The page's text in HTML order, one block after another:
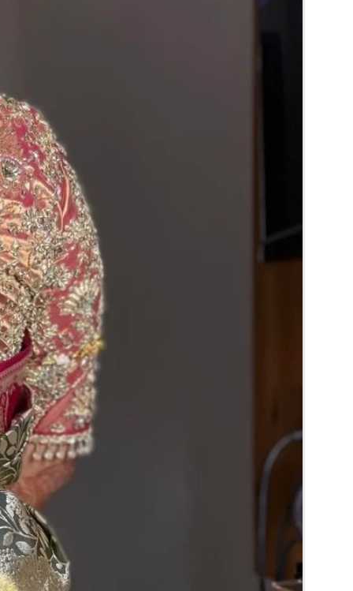
garlands are light weight and easy to
dandalu price may change Rs 500/- to
Elachi/ Cardamom price and material
notice.
in normal room temperature.